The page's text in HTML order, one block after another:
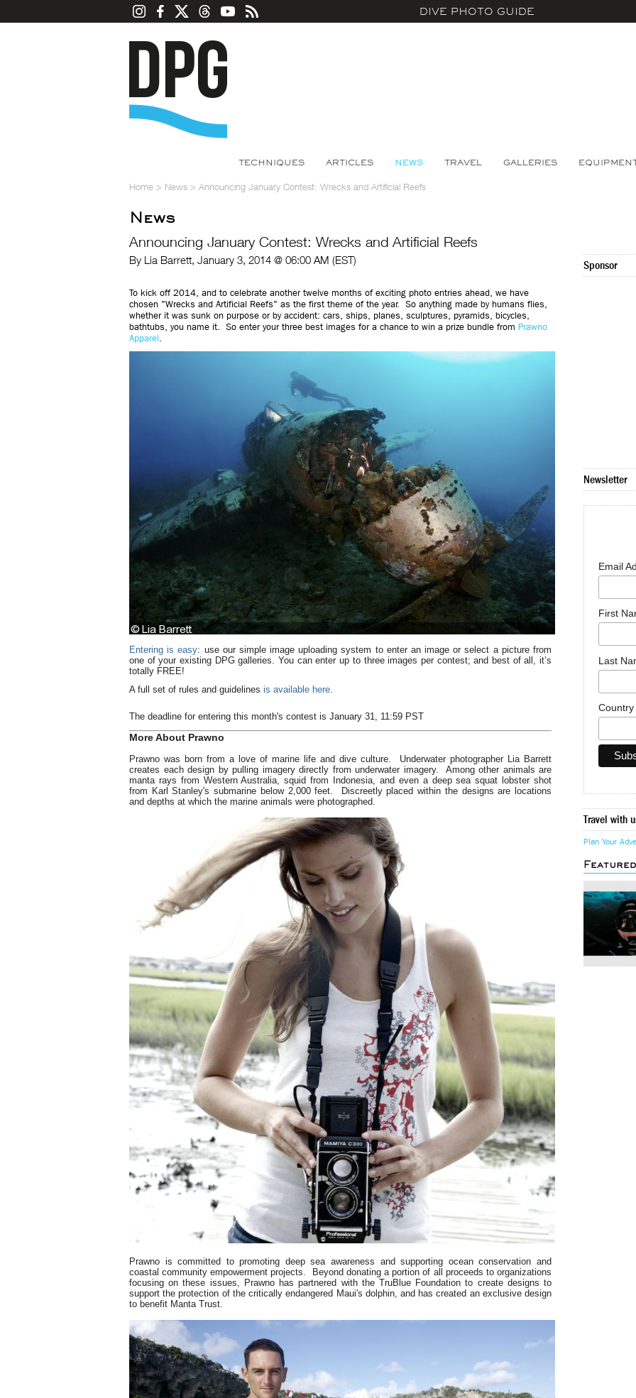
DIVE PHOTO GUIDE
TECHNIQUES ARTICLES NEWS TRAVEL GALLERIES
Home > News > Announcing January Contest: Wrecks and Artificial Reefs
News
Announcing January Contest: Wrecks and Artificial Reefs
By Lia Barrett, January 3, 2014 @ 06:00 AM (EST)
To kick off 2014, and to celebrate another twelve months of exciting photo entries ahead, we have
chosen "Wrecks and Artificial Reefs" as the first theme of the year. So anything made by humans flies,
whether it was sunk on purpose or by accident: cars, ships, planes, sculptures, pyramids, bicycles,
bathtubs, you name it. So enter your three best images for a chance to win a prize bundle from Prawno
Apparel.
Entering is easy: use our simple image uploading system to enter an image or select a picture from
one of your existing DPG galleries. You can enter up to three images per contest; and best of all, it’s
totally FREE!
A full set of rules and guidelines is available here.
The deadline for entering this month's contest is January 31, 11:59 PST
More About Prawno
Prawno was born from a love of marine life and dive culture. Underwater photographer Lia Barrett
creates each design by pulling imagery directly from underwater imagery. Among other animals are
manta rays from Western Australia, squid from Indonesia, and even a deep sea squat lobster shot
from Karl Stanley's submarine below 2,000 feet. Discreetly placed within the designs are locations
and depths at which the marine animals were photographed.
Prawno is committed to promoting deep sea awareness and supporting ocean conservation and
coastal community empowerment projects. Beyond donating a portion of all proceeds to organizations
focusing on these issues, Prawno has partnered with the TruBlue Foundation to create designs to
support the protection of the critically endangered Maui's dolphin, and has created an exclusive design
to benefit Manta Trust.
Sponsor
Newsletter
Email
First
Last
Country
Travel with
Plan Your